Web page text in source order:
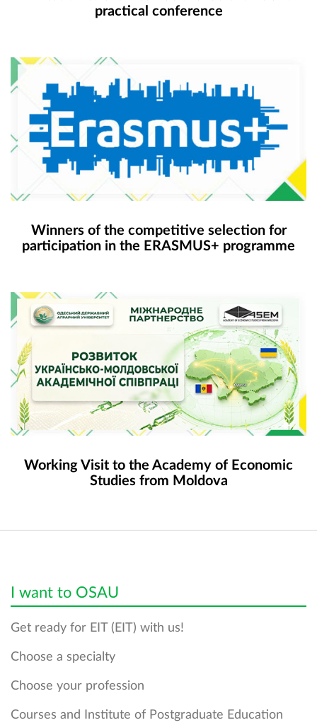
practical conference
Winners of the competitive selection for
participation in the ERASMUS+ programme
Working Visit to the Academy of Economic
Studies from Moldova
I want to OSAU
Get ready for EIT (EIT) with us!
Choose a specialty
Choose your profession
Courses and Institute of Postgraduate Education